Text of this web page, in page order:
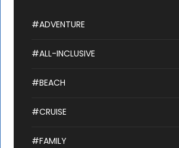
#ADVENTURE
#ALL-INCLUSIVE
#BEACH
#CRUISE
#FAMILY